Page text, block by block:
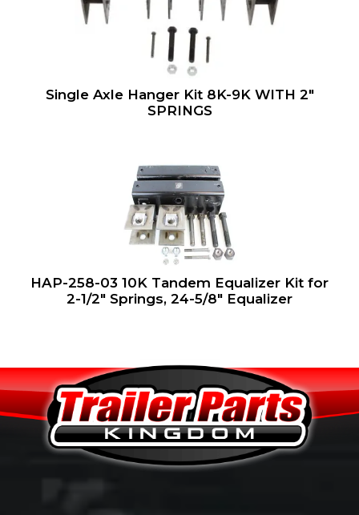
Single Axle Hanger Kit 8K-9K WITH 2″
SPRINGS
HAP-258-03 10K Tandem Equalizer Kit for
2-1/2″ Springs, 24-5/8″ Equalizer